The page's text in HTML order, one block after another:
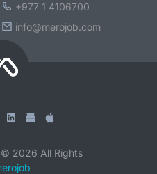
+977 1 4106700
info@merojob.com
© 2026 All Rights